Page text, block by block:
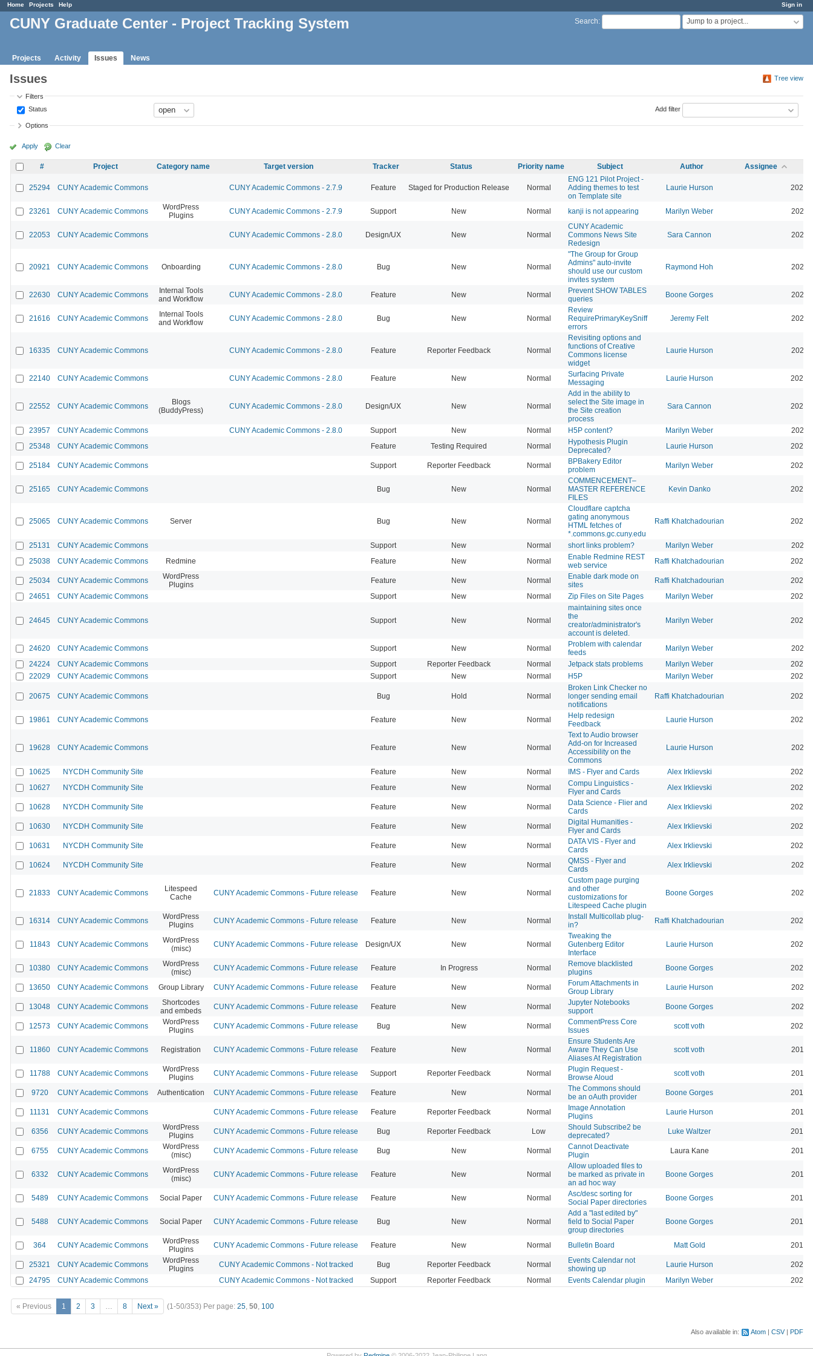
Sign in
Home Projects Help
Search: Jump to a project...
CUNY Graduate Center - Project Tracking System
Projects Activity Issues News
Tree view
Issues
Filters
Status
Add filter
Options
Apply Clear
# Project Category name Target version Tracker Status Priority name Subject Author Assignee
25294 CUNY Academic Commons CUNY Academic Commons - 2.7.9 Feature Staged for Production Release Normal
ENG 121 Pilot Project -
Adding themes to test
on Template site
Laurie Hurson 2026-
23261 CUNY Academic Commons
WordPress
Plugins
CUNY Academic Commons - 2.7.9 Support New Normal kanji is not appearing Marilyn Weber 2026-
22053 CUNY Academic Commons CUNY Academic Commons - 2.8.0 Design/UX New Normal
CUNY Academic
Commons News Site
Redesign
Sara Cannon 2026-
20921 CUNY Academic Commons Onboarding CUNY Academic Commons - 2.8.0 Bug New Normal
"The Group for Group
Admins" auto-invite
should use our custom
invites system
Raymond Hoh 2026-
22630 CUNY Academic Commons
Internal Tools
and Workflow
CUNY Academic Commons - 2.8.0 Feature New Normal
Prevent SHOW TABLES
queries
Boone Gorges 2026-
21616 CUNY Academic Commons
Internal Tools
and Workflow
CUNY Academic Commons - 2.8.0 Bug New Normal
Review
RequirePrimaryKeySniff
errors
Jeremy Felt 2026-
16335 CUNY Academic Commons CUNY Academic Commons - 2.8.0 Feature Reporter Feedback Normal
Revisiting options and
functions of Creative
Commons license
widget
Laurie Hurson 2026-
22140 CUNY Academic Commons CUNY Academic Commons - 2.8.0 Feature New Normal
Surfacing Private
Messaging
Laurie Hurson 2026-
22552 CUNY Academic Commons
Blogs
(BuddyPress)
CUNY Academic Commons - 2.8.0 Design/UX New Normal
Add in the ability to
select the Site image in
the Site creation
process
Sara Cannon 2026-
23957 CUNY Academic Commons CUNY Academic Commons - 2.8.0 Support New Normal H5P content? Marilyn Weber
2026-
25348
CUNY Academic Commons Feature Testing Required Normal
Hypothesis Plugin
Deprecated?
Laurie Hurson 2026-
25184 CUNY Academic Commons Support Reporter Feedback Normal
BPBakery Editor
problem
Marilyn Weber 2026-
25165 CUNY Academic Commons Bug New Normal
COMMENCEMENT–
MASTER REFERENCE
FILES
Kevin Danko 2026-
25065 CUNY Academic Commons Server Bug New Normal
Cloudflare captcha
gating anonymous
HTML fetches of
*.commons.gc.cuny.edu
Raffi Khatchadourian 2026-
25131 CUNY Academic Commons Support New Normal short links problem? Marilyn Weber
2026-
25038
CUNY Academic Commons Redmine Feature New Normal
Enable Redmine REST
web service
Raffi Khatchadourian 2026-
25034 CUNY Academic Commons
WordPress
Plugins
Feature New Normal
Enable dark mode on
sites
Raffi Khatchadourian
2026-
24651
CUNY Academic Commons Support New Normal Zip Files on Site Pages Marilyn Weber 2026-
24645 CUNY Academic Commons Support New Normal
maintaining sites once
the
creator/administrator's
account is deleted.
Marilyn Weber 2026-
24620 CUNY Academic Commons Support New Normal
Problem with calendar
feeds
Marilyn Weber
2026-
24224
CUNY Academic Commons Support Reporter Feedback Normal Jetpack stats problems Marilyn Weber
2026-
22029
CUNY Academic Commons Support New Normal H5P Marilyn Weber 2025-
20675 CUNY Academic Commons Bug Hold Normal
Broken Link Checker no
longer sending email
notifications
Raffi Khatchadourian 2025-
19861 CUNY Academic Commons Feature New Normal
Help redesign
Feedback
Laurie Hurson 2024-
19628 CUNY Academic Commons Feature New Normal
Text to Audio browser
Add-on for Increased
Accessibility on the
Commons
Laurie Hurson 2024-
10625 NYCDH Community Site Feature New Normal IMS - Flyer and Cards Alex Irklievski
2023-
10627
NYCDH Community Site Feature New Normal
Compu Linguistics -
Flyer and Cards
Alex Irklievski 2023-
10628 NYCDH Community Site Feature New Normal
Data Science - Flier and
Cards
Alex Irklievski 2023-
10630 NYCDH Community Site Feature New Normal
Digital Humanities -
Flyer and Cards
Alex Irklievski 2023-
10631 NYCDH Community Site Feature New Normal
DATA VIS - Flyer and
Cards
Alex Irklievski 2023-
10624 NYCDH Community Site Feature New Normal
QMSS - Flyer and
Cards
Alex Irklievski 2023-
21833 CUNY Academic Commons
Litespeed
Cache
CUNY Academic Commons - Future release Feature New Normal
Custom page purging
and other
customizations for
Litespeed Cache plugin
Boone Gorges 2025-
16314 CUNY Academic Commons
WordPress
Plugins
CUNY Academic Commons - Future release Feature New Normal
Install Multicollab plug-
in?
Raffi Khatchadourian 2023-
11843 CUNY Academic Commons
WordPress
(misc)
CUNY Academic Commons - Future release Design/UX New Normal
Tweaking the
Gutenberg Editor
Interface
Laurie Hurson 2022-
10380 CUNY Academic Commons
WordPress
(misc)
CUNY Academic Commons - Future release Feature In Progress Normal
Remove blacklisted
plugins
Boone Gorges 2022-
13650 CUNY Academic Commons Group Library CUNY Academic Commons - Future release Feature New Normal
Forum Attachments in
Group Library
Laurie Hurson 2021-
13048 CUNY Academic Commons
Shortcodes
and embeds
CUNY Academic Commons - Future release Feature New Normal
Jupyter Notebooks
support
Boone Gorges 2020-
12573 CUNY Academic Commons
WordPress
Plugins
CUNY Academic Commons - Future release Bug New Normal
CommentPress Core
Issues
scott voth 2020-
11860 CUNY Academic Commons Registration CUNY Academic Commons - Future release Feature New Normal
Ensure Students Are
Aware They Can Use
Aliases At Registration
scott voth 2019-
11788 CUNY Academic Commons
WordPress
Plugins
CUNY Academic Commons - Future release Support Reporter Feedback Normal
Plugin Request -
Browse Aloud
scott voth 2019-
9720 CUNY Academic Commons Authentication CUNY Academic Commons - Future release Feature New Normal
The Commons should
be an oAuth provider
Boone Gorges 2019-
11131 CUNY Academic Commons CUNY Academic Commons - Future release Feature Reporter Feedback Normal
Image Annotation
Plugins
Laurie Hurson 2019-
6356 CUNY Academic Commons
WordPress
Plugins
CUNY Academic Commons - Future release Bug Reporter Feedback Low
Should Subscribe2 be
deprecated?
Luke Waltzer 2017-
6755 CUNY Academic Commons
WordPress
(misc)
CUNY Academic Commons - Future release Bug New Normal
Cannot Deactivate
Plugin
Laura Kane 2016-
6332 CUNY Academic Commons
WordPress
(misc)
CUNY Academic Commons - Future release Feature New Normal
Allow uploaded files to
be marked as private in
an ad hoc way
Boone Gorges 2016-
5489 CUNY Academic Commons Social Paper CUNY Academic Commons - Future release Feature New Normal
Asc/desc sorting for
Social Paper directories
Boone Gorges 2016-
5488 CUNY Academic Commons Social Paper CUNY Academic Commons - Future release Bug New Normal
Add a "last edited by"
field to Social Paper
group directories
Boone Gorges 2016-
364 CUNY Academic Commons
WordPress
Plugins
CUNY Academic Commons - Future release Feature New Normal Bulletin Board Matt Gold 2015-
25321 CUNY Academic Commons
WordPress
Plugins
CUNY Academic Commons - Not tracked Bug Reporter Feedback Normal
Events Calendar not
showing up
Laurie Hurson
2026-
24795
CUNY Academic Commons CUNY Academic Commons - Not tracked Support Reporter Feedback Normal Events Calendar plugin Marilyn Weber 2026-
« Previous 1 2 3 … 8 Next » (1-50/353) Per page: 25, 50, 100
Also available in: Atom CSV PDF